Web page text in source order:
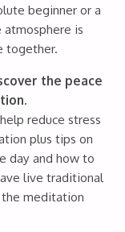
beginner or a
atmosphere is
together.
the peace
reduce stress
plus tips on
day and how to
live traditional
the meditation